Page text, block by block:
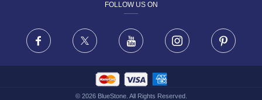
FRAUD WARNING DISCLAIMER
FOLLOW US ON
Facebook X Youtube Instagram
© 2026BlueStone. All Rights Reserved.